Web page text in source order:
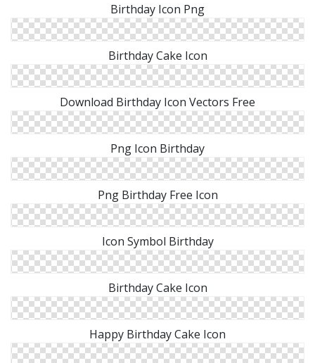
Birthday Icon Png
Birthday Cake Icon
Download Birthday Icon Vectors Free
Png Icon Birthday
Png Birthday Free Icon
Icon Symbol Birthday
Birthday Cake Icon
Happy Birthday Cake Icon